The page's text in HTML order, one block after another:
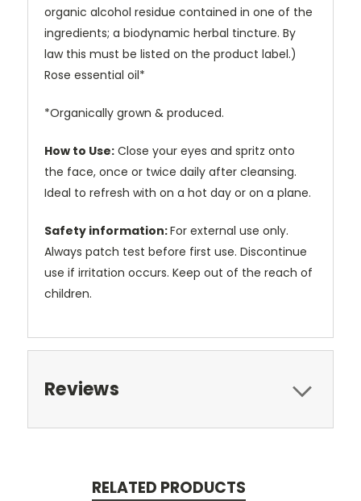
organic alcohol residue contained in one of the
ingredients; a biodynamic herbal tincture. By
law this must be listed on the product label.)
Rose essential oil*
*Organically grown & produced.
How to Use: Close your eyes and spritz onto
the face, once or twice daily after cleansing.
Ideal to refresh with on a hot day or on a plane.
Safety information:For external use only.
Always patch test before first use. Discontinue
use if irritation occurs. Keep out of the reach of
children.
Reviews
RELATED PRODUCTS